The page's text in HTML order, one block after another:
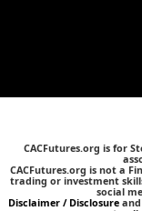
CACFutures.org is for
CACFutures.org is not a
trading or investment
social
Disclaimer / Disclosure and